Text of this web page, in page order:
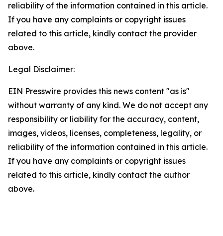
reliability of the information contained in this article.
If you have any complaints or copyright issues
related to this article, kindly contact the provider
above.
Legal Disclaimer:
EIN Presswire provides this news content "as is"
without warranty of any kind. We do not accept any
responsibility or liability for the accuracy, content,
images, videos, licenses, completeness, legality, or
reliability of the information contained in this article.
If you have any complaints or copyright issues
related to this article, kindly contact the author
above.